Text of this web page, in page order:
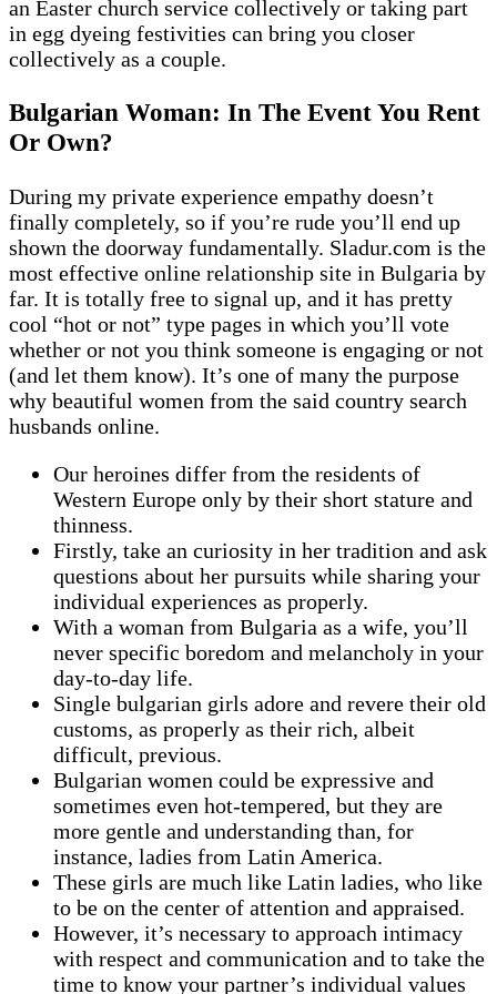
an Easter church service collectively or taking part
in egg dyeing festivities can bring you closer
collectively as a couple.
Bulgarian Woman: In The Event You Rent
Or Own?
During my private experience empathy doesn’t
finally completely, so if you’re rude you’ll end up
shown the doorway fundamentally. Sladur.com is the
most effective online relationship site in Bulgaria by
far. It is totally free to signal up, and it has pretty
cool “hot or not” type pages in which you’ll vote
whether or not you think someone is engaging or not
(and let them know). It’s one of many the purpose
why beautiful women from the said country search
husbands online.
Our heroines differ from the residents of
Western Europe only by their short stature and
thinness.
Firstly, take an curiosity in her tradition and ask
questions about her pursuits while sharing your
individual experiences as properly.
With a woman from Bulgaria as a wife, you’ll
never specific boredom and melancholy in your
day-to-day life.
Single bulgarian girls adore and revere their old
customs, as properly as their rich, albeit
difficult, previous.
Bulgarian women could be expressive and
sometimes even hot-tempered, but they are
more gentle and understanding than, for
instance, ladies from Latin America.
These girls are much like Latin ladies, who like
to be on the center of attention and appraised.
However, it’s necessary to approach intimacy
with respect and communication and to take the
time to know your partner’s individual values